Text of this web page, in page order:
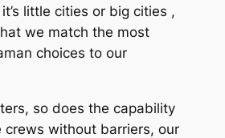
little cities or big cities ,
we match the most
choices to our
so does the capability
without barriers, our